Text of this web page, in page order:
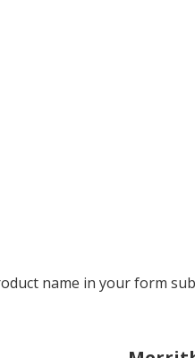
name in your form